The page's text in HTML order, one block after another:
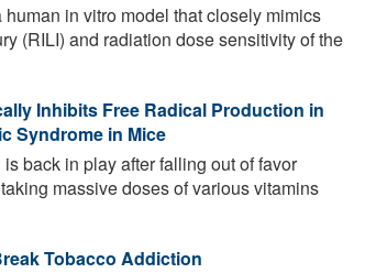
in vitro model that closely mimics
(RILI) and radiation dose sensitivity of the
Inhibits Free Radical Production in
Syndrome in Mice
back in play after falling out of favor
massive doses of various vitamins
Tobacco Addiction